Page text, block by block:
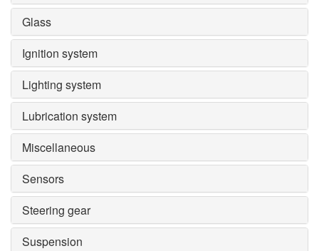
Glass
Ignition system
Lighting system
Lubrication system
Miscellaneous
Sensors
Steering gear
Suspension